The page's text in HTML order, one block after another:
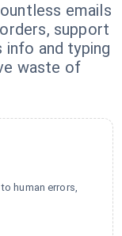
emails
support
and typing
waste of
human errors,